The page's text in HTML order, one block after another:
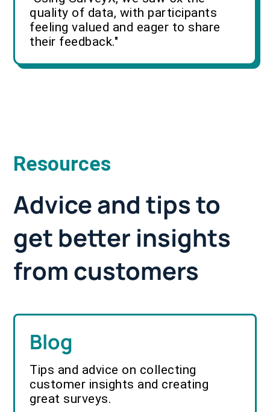
quality of data, with participants
feeling valued and eager to share
their feedback."
Resources
Advice and tips to
get better insights
from customers
Blog
Tips and advice on collecting
customer insights and creating
great surveys.